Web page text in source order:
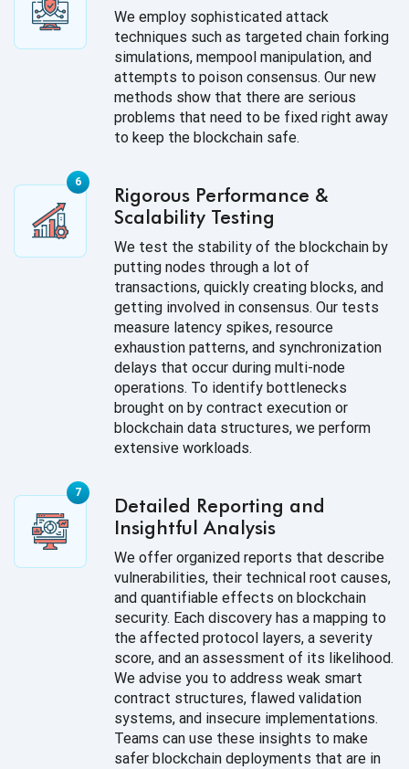
We employ sophisticated attack
techniques such as targeted chain forking
simulations, mempool manipulation, and
attempts to poison consensus. Our new
methods show that there are serious
problems that need to be fixed right away
to keep the blockchain safe.
Rigorous Performance &
Scalability Testing
We test the stability of the blockchain by
putting nodes through a lot of
transactions, quickly creating blocks, and
getting involved in consensus. Our tests
measure latency spikes, resource
exhaustion patterns, and synchronization
delays that occur during multi-node
operations. To identify bottlenecks
brought on by contract execution or
blockchain data structures, we perform
extensive workloads.
Detailed Reporting and
Insightful Analysis
We offer organized reports that describe
vulnerabilities, their technical root causes,
and quantifiable effects on blockchain
security. Each discovery has a mapping to
the affected protocol layers, a severity
score, and an assessment of its likelihood.
We advise you to address weak smart
contract structures, flawed validation
systems, and insecure implementations.
Teams can use these insights to make
safer blockchain deployments that are in